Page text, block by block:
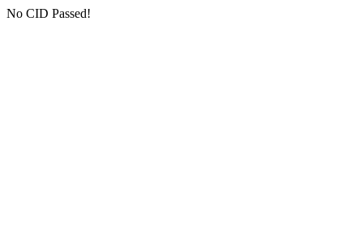
No CID Passed!